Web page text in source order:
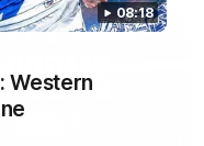
08:18
Western